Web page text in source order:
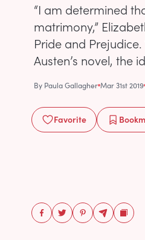
“I am determined
matrimony,”
Pride and
Austen’s novel, the
By Paula Gallagher Mar 31st 2019
Favorite